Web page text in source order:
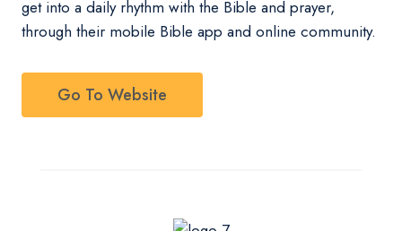
get into a daily rhythm with the Bible and prayer,
through their mobile Bible app and online community.
Go To Website